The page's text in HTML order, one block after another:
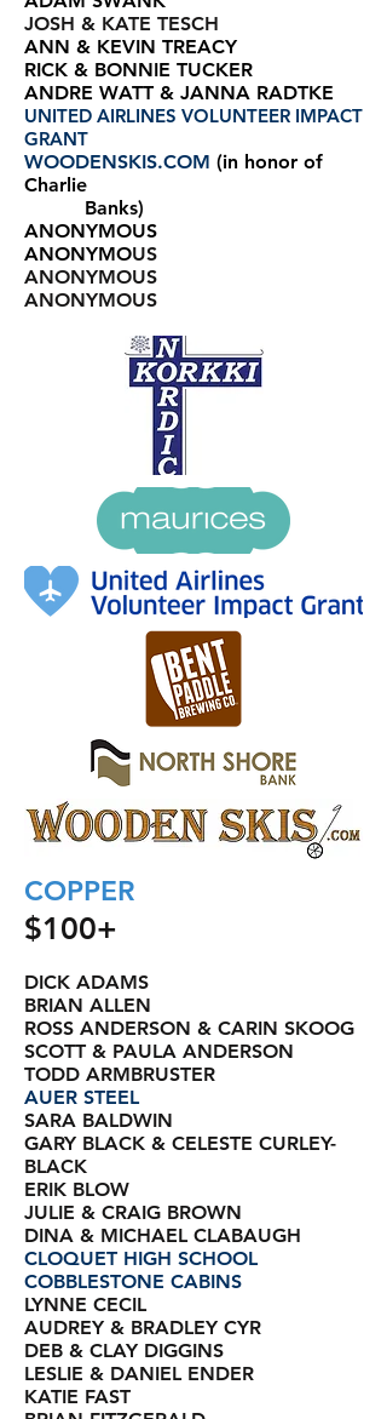
JOSH & KATE TESCH
ANN & KEVIN TREACY
RICK & BONNIE TUCKER
ANDRE WATT & JANNA RADTKE
UNITED AIRLINES VOLUNTEER IMPACT
GRANT
WOODENSKIS.COM (in honor of
Charlie
Banks)
ANONYMOUS
ANONYMOUS
ANONYMOUS
ANONYMOUS
COPPER
$100+
DICK ADAMS
BRIAN ALLEN
ROSS ANDERSON & CARIN SKOOG
SCOTT & PAULA ANDERSON
TODD ARMBRUSTER
AUER STEEL
SARA BALDWIN
GARY BLACK & CELESTE CURLEY-
BLACK
ERIK BLOW
JULIE & CRAIG BROWN
DINA & MICHAEL CLABAUGH
CLOQUET HIGH SCHOOL
COBBLESTONE CABINS
LYNNE CECIL
AUDREY & BRADLEY CYR
DEB & CLAY DIGGINS
LESLIE & DANIEL ENDER
KATIE FAST